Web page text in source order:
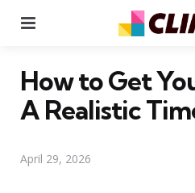
How to Get
A Realistic
April 29, 2026